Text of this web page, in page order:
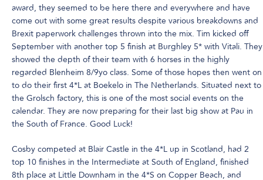
award, they seemed to be here there and everywhere and have
come out with some great results despite various breakdowns and
Brexit paperwork challenges thrown into the mix. Tim kicked off
September with another top 5 finish at Burghley 5* with Vitali. They
showed the depth of their team with 6 horses in the highly
regarded Blenheim 8/9yo class. Some of those hopes then went on
to do their first 4*L at Boekelo in The Netherlands. Situated next to
the Grolsch factory, this is one of the most social events on the
calendar. They are now preparing for their last big show at Pau in
the South of France. Good Luck!
Cosby competed at Blair Castle in the 4*L up in Scotland, had 2
top 10 finishes in the Intermediate at South of England, finished
8th place at Little Downham in the 4*S on Copper Beach, and